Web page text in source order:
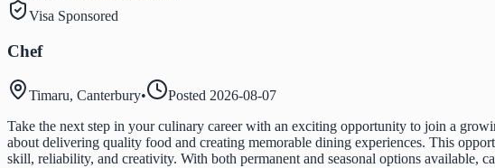
Visa Sponsored
Chef
Timaru, Canterbury• Posted 2026-08-07
Take the next step in your culinary career with an exciting opportunity to join a
about delivering quality food and creating memorable dining experiences. This
skill, reliability, and creativity. With both permanent and seasonal options available,